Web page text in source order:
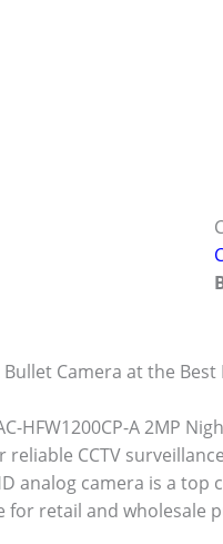
Bullet Camera at the
HFW1200CP-A 2MP
CCTV
analog camera is a top
for retail and wholesale